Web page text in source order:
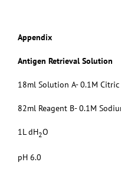
Appendix
Antigen Retrieval Solution
18ml Solution A- 0.1M
82ml Reagent B- 0.1M
1L dH2O
pH 6.0